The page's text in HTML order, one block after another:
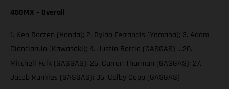
450MX – Overall
1. Ken Roczen (Honda); 2. Dylan Ferrandis (Yamaha); 3. Adam
Cianciarulo (Kawasaki); 4. Justin Barcia (GASGAS) …20.
Mitchell Falk (GASGAS); 26. Curren Thurman (GASGAS); 27.
Jacob Runkles (GASGAS); 36. Colby Copp (GASGAS)